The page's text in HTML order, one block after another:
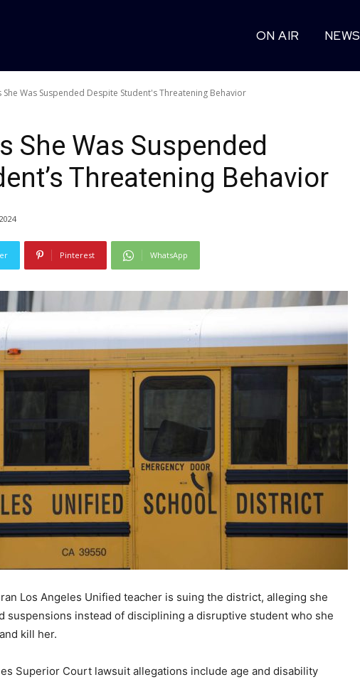
ON AIR NEWS
She Was Suspended Despite Student's Threatening Behavior
She Was Suspended
Threatening Behavior
Pinterest WhatsApp
Los Angeles Unified teacher is suing the district, alleging she
suspensions instead of disciplining a disruptive student who she
kill her.
Superior Court lawsuit allegations include age and disability